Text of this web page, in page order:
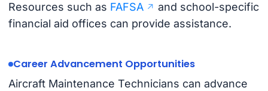
Resources such as FAFSA
and school-specific
financial aid offices can provide assistance.
Career Advancement Opportunities
Aircraft Maintenance Technicians can advance